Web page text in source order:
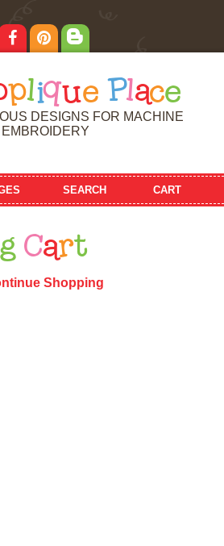
plique Place
DESIGNS FOR MACHINE
EMBROIDERY
SEARCH CART
g Cart
Shopping